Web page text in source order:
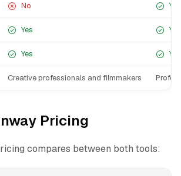
No Yes
Yes Yes
Yes Yes
Creative professionals and filmmakers
Pricing
compares between both tools: